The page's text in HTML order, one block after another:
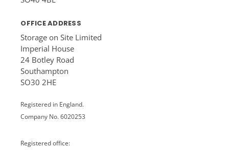
OFFICE ADDRESS
Storage on Site Limited
Imperial House
24 Botley Road
Southampton
SO30 2HE
Registered in England.
Company No. 6020253
Registered office: